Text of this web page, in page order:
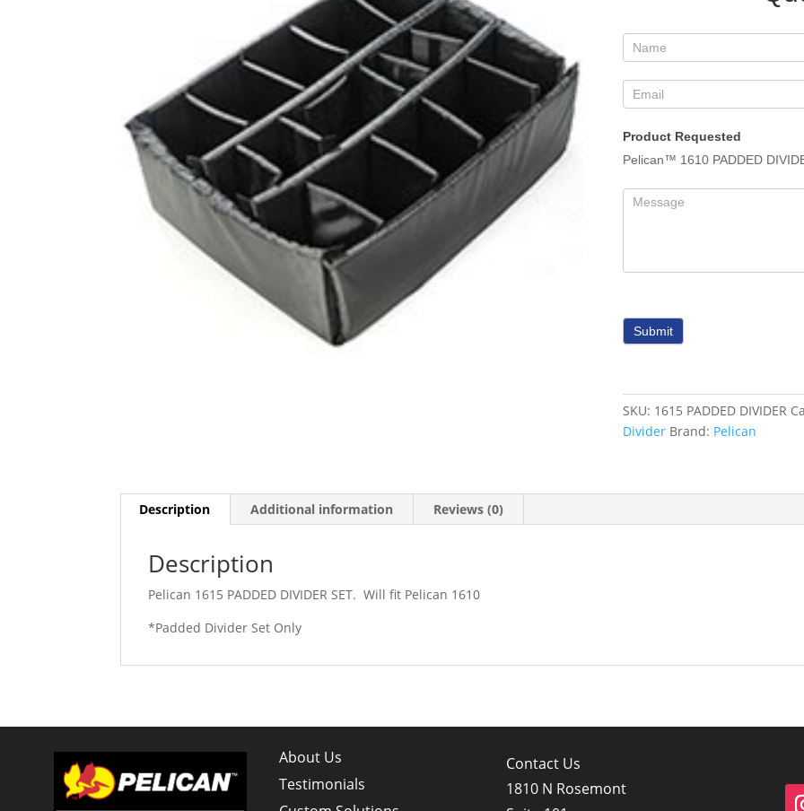
Product Requested
Pelican™ 1610 PADDED
Submit
SKU: 1615 PADDED DIVIDER
Divider Brand: Pelican
Description Additional information Reviews (0)
Description
Pelican 1615 PADDED DIVIDER SET. Will fit Pelican 1610
*Padded Divider Set Only
About Us
Testimonials
Contact Us
1810 N Rosemont